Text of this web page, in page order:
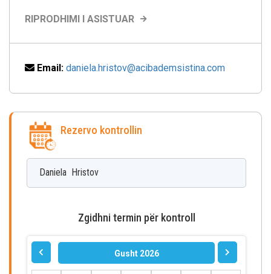
RIPRODHIMI I ASISTUAR
Email: daniela.hristov@acibademsistina.com
Rezervo kontrollin
Daniela Hristov
Zgidhni termin për kontroll
Gusht 2026